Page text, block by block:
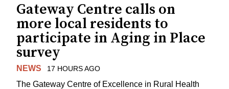
Gateway Centre calls on
more local residents to
participate in Aging in Place
survey
NEWS 17 HOURS AGO
The Gateway Centre of Excellence in Rural Health